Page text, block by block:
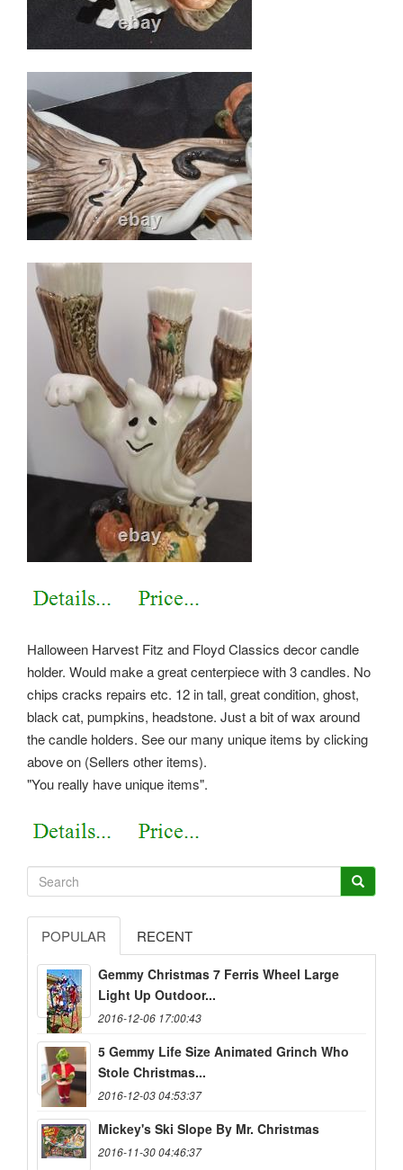
Halloween Harvest Fitz and Floyd Classics decor candle
holder. Would make a great centerpiece with 3 candles. No
chips cracks repairs etc. 12 in tall, great condition, ghost,
black cat, pumpkins, headstone. Just a bit of wax around
the candle holders. See our many unique items by clicking
above on (Sellers other items).
"You really have unique items".
POPULAR RECENT
Gemmy Christmas 7 Ferris Wheel Large
Light Up Outdoor...
2016-12-06 17:00:43
5 Gemmy Life Size Animated Grinch Who
Stole Christmas...
2016-12-03 04:53:37
Mickey's Ski Slope By Mr. Christmas
2016-11-30 04:46:37